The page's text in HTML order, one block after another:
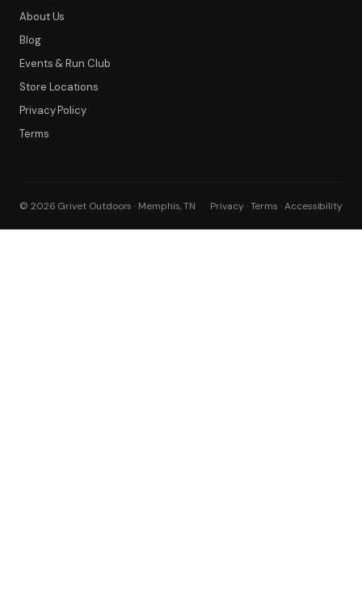
About Us
Blog
Events & Run Club
Store Locations
Privacy Policy
Terms
© 2026 Grivet Outdoors · Memphis, TN Privacy · Terms · Accessibility